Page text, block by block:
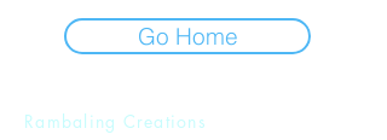
Go Home
Rambaling Creations